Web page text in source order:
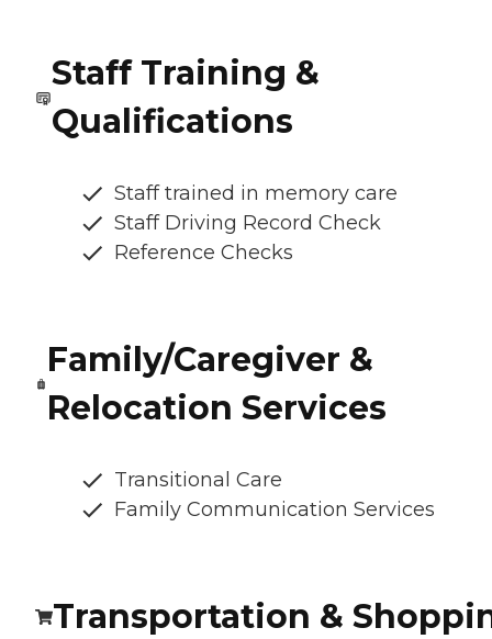
Staff Training &
Qualifications
Staff trained in memory care
Staff Driving Record Check
Reference Checks
Family/Caregiver &
Relocation Services
Transitional Care
Family Communication Services
Transportation &